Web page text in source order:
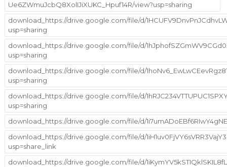
Ue6ZWmuJcbQ8XolIJiXUKC_Hpuf14R/view?usp=sharing
download_https://drive.google.com/file/d/
usp=sharing
download_https://drive.google.com/file/d/
usp=sharing
download_https://drive.google.com/file/d/
usp=sharing
download_https://drive.google.com/file/d/
usp=sharing
download_https://drive.google.com/file/d/
download_https://drive.google.com/file/d/
usp=share_link
download_https://drive.google.com/file/d/